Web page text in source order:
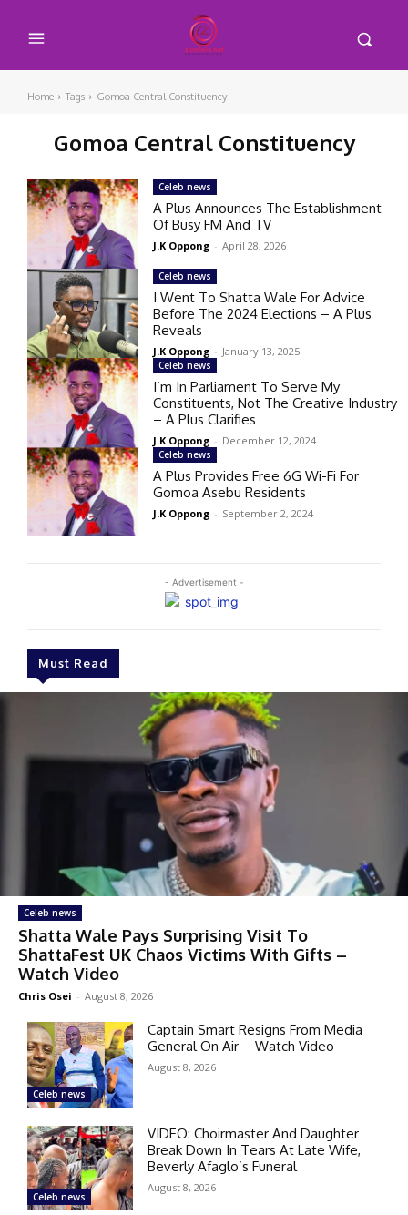
Home Tags Gomoa Central Constituency
Gomoa Central Constituency
- Advertisement -
Must Read
Celeb news
Shatta Wale Pays Surprising Visit To
ShattaFest UK Chaos Victims With Gifts –
Watch Video
Chris Osei - August 8, 2026
Celeb news
Captain Smart Resigns From Media
General On Air – Watch Video
August 8, 2026
Celeb news
VIDEO: Choirmaster And Daughter
Break Down In Tears At Late Wife,
Beverly Afaglo’s Funeral
August 8, 2026
Celeb news
A Plus Announces The Establishment
Of Busy FM And TV
J.K Oppong - April 28, 2026
Celeb news
I Went To Shatta Wale For Advice
Before The 2024 Elections – A Plus
Reveals
J.K Oppong - January 13, 2025
Celeb news
I’m In Parliament To Serve My
Constituents, Not The Creative Industry
– A Plus Clarifies
J.K Oppong - December 12, 2024
Celeb news
A Plus Provides Free 6G Wi-Fi For
Gomoa Asebu Residents
J.K Oppong - September 2, 2024